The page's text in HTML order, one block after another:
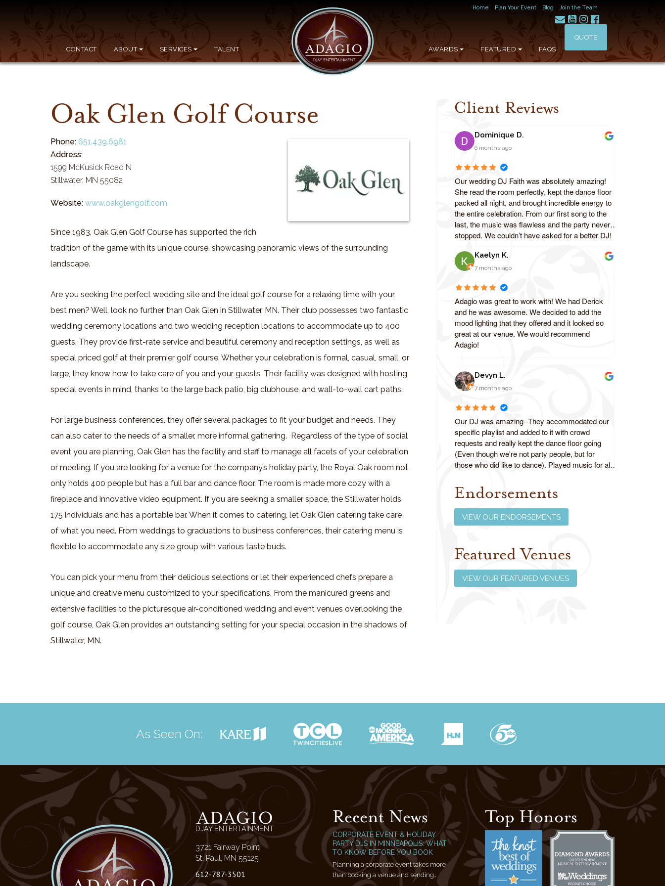
Home Plan Your Event Blog Join the Team
CONTACT ABOUT SERVICES TALENT AWARDS FEATURED FAQS
QUOTE
Oak Glen Golf Course
Phone: 651.439.6981
Address:
1599 McKusick Road N
Stillwater, MN 55082
Website: www.oakglengolf.com
Since 1983, Oak Glen Golf Course has supported the rich
tradition of the game with its unique course, showcasing panoramic views of the surrounding
landscape.
Are you seeking the perfect wedding site and the ideal golf course for a relaxing time with your
best men? Well, look no further than Oak Glen in Stillwater, MN. Their club possesses two fantastic
wedding ceremony locations and two wedding reception locations to accommodate up to 400
guests. They provide first-rate service and beautiful ceremony and reception settings, as well as
special priced golf at their premier golf course. Whether your celebration is formal, casual, small, or
large, they know how to take care of you and your guests. Their facility was designed with hosting
special events in mind, thanks to the large back patio, big clubhouse, and wall-to-wall cart paths.
For large business conferences, they offer several packages to fit your budget and needs. They
can also cater to the needs of a smaller, more informal gathering. Regardless of the type of social
event you are planning, Oak Glen has the facility and staff to manage all facets of your celebration
or meeting. If you are looking for a venue for the company’s holiday party, the Royal Oak room not
only holds 400 people but has a full bar and dance floor. The room is made more cozy with a
fireplace and innovative video equipment. If you are seeking a smaller space, the Stillwater holds
175 individuals and has a portable bar. When it comes to catering, let Oak Glen catering take care
of what you need. From weddings to graduations to business conferences, their catering menu is
flexible to accommodate any size group with various taste buds.
You can pick your menu from their delicious selections or let their experienced chefs prepare a
unique and creative menu customized to your specifications. From the manicured greens and
extensive facilities to the picturesque air-conditioned wedding and event venues overlooking the
golf course, Oak Glen provides an outstanding setting for your special occasion in the shadows of
Stillwater, MN.
Client Reviews
Dominique D.
6 months ago
Our wedding DJ Faith was absolutely amazing!
She read the room perfectly, kept the dance floor
packed all night, and brought incredible energy to
the entire celebration. From our first song to the
last, the music was flawless and the party never
stopped. We couldn’t have asked for a better DJ!
Kaelyn K.
7 months ago
Adagio was great to work with! We had Derick
and he was awesome. We decided to add the
mood lighting that they offered and it looked so
great at our venue. We would recommend
Adagio!
Devyn L.
7 months ago
Our DJ was amazing--They accommodated our
specific playlist and added to it with crowd
requests and really kept the dance floor going
(Even though we're not party people, but for
those who did like to dance). Played music for all
job!
Review us on Google
Endorsements
VIEW OUR ENDORSEMENTS
Featured Venues
VIEW OUR FEATURED VENUES
As Seen On:
ADAGIO
DJAY ENTERTAINMENT
3721 Fairway Point
St. Paul, MN 55125
612-787-3501
Recent News
CORPORATE EVENT & HOLIDAY
PARTY DJS IN MINNEAPOLIS: WHAT
TO KNOW BEFORE YOU BOOK
Planning a corporate event takes more
than booking a venue and sending…
Top Honors